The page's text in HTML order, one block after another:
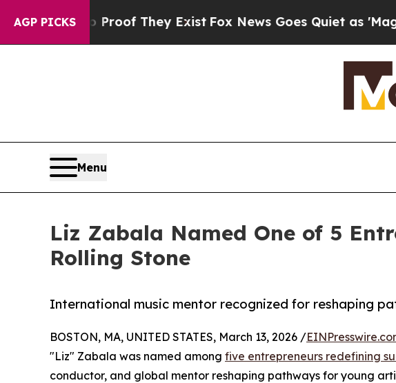
AGP PICKS
no Proof They ExistFox News Goes Quiet as 'Maga
Menu
Liz Zabala Named One of 5
Rolling Stone
International music mentor recognized for reshaping
BOSTON, MA, UNITED STATES, March 13, 2026 /
"Liz" Zabala was named among five entrepreneurs redefining
conductor, and global mentor reshaping pathways for young